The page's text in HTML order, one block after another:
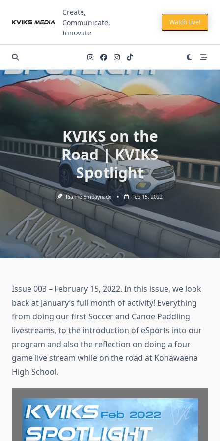
Create,
Communicate,
Innovate
Watch Live!
KVIKS on the
Road | KVIKS
Spotlight
Rianne Empaynado Feb 15, 2022
Issue 003 – February 15, 2022. In this issue, we look
back at January’s full month of activity! Everything
from doing our first Soccer and Canoe Paddling
livestreams, to the introduction of eSports into our
program and also the reflection on doing a four
game live stream while on the road at Konawaena
High School.